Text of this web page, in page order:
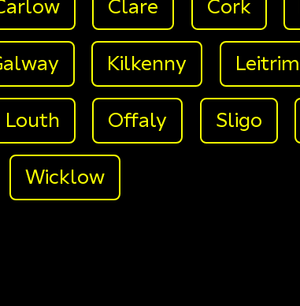
Clare Cork
Kilkenny Leitrim
Louth Offaly Sligo
Wicklow